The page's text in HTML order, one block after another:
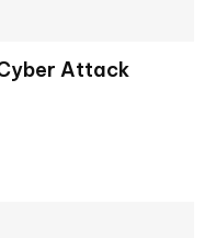
Attack